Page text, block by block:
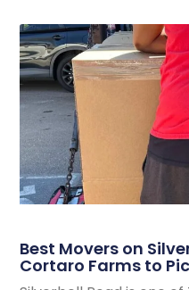
Best Movers on
Cortaro Farms to